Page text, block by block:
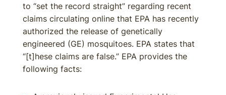
to “set the record straight” regarding recent
claims circulating online that EPA has recently
authorized the release of genetically
engineered (GE) mosquitoes. EPA states that
“[t]hese claims are false.” EPA provides the
following facts: